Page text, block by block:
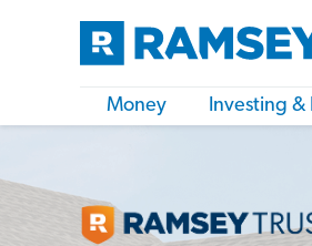
Money Investing &